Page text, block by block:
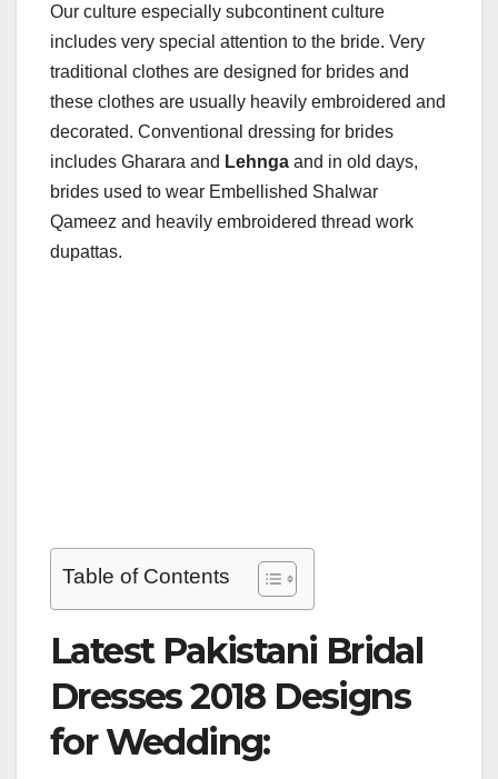
Our culture especially subcontinent culture
includes very special attention to the bride. Very
traditional clothes are designed for brides and
these clothes are usually heavily embroidered and
decorated. Conventional dressing for brides
includes Gharara and Lehnga and in old days,
brides used to wear Embellished Shalwar
Qameez and heavily embroidered thread work
dupattas.
Table of Contents
Latest Pakistani Bridal
Dresses 2018 Designs
for Wedding: